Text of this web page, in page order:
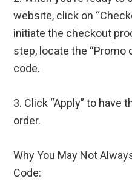
website, click on
initiate the checkout
step, locate the “Promo
code.
3. Click “Apply” to have
order.
Why You May Not
Code: